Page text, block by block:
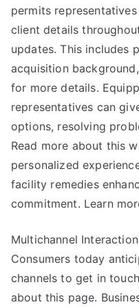
permits
client details
updates. This includes
acquisition
for more details.
representatives can
options, resolving
Read more about this
personalized
facility remedies
commitment. Learn
Multichannel Interaction
Consumers today
channels to get in
about this page.